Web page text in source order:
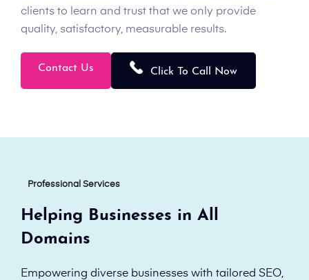
clients to learn and trust that we only provide
quality, satisfactory, measurable results.
Contact Us Click To Call Now
Professional Services
Helping Businesses in All
Domains
Empowering diverse businesses with tailored SEO,